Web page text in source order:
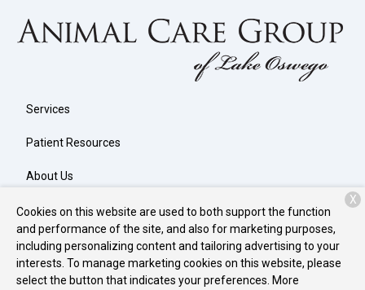
Services
Patient Resources
About Us
Contact
Copyright © 2026Animal Care Group of Lake Oswego. All rights
reserved.Privacy Policy
Cookies on this website are used to both support the function
and performance of the site, and also for marketing purposes,
including personalizing content and tailoring advertising to your
interests. To manage marketing cookies on this website, please
select the button that indicates your preferences. More
X